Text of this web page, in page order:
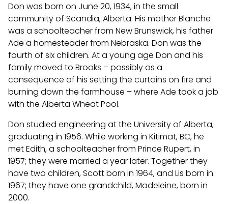
Don was born on June 20, 1934, in the small
community of Scandia, Alberta. His mother Blanche
was a schoolteacher from New Brunswick, his father
Ade a homesteader from Nebraska. Don was the
fourth of six children. At a young age Don and his
family moved to Brooks – possibly as a
consequence of his setting the curtains on fire and
burning down the farmhouse – where Ade took a job
with the Alberta Wheat Pool.
Don studied engineering at the University of Alberta,
graduating in 1956. While working in Kitimat, BC, he
met Edith, a schoolteacher from Prince Rupert, in
1957; they were married a year later. Together they
have two children, Scott born in 1964, and Lis born in
1967; they have one grandchild, Madeleine, born in
2000.